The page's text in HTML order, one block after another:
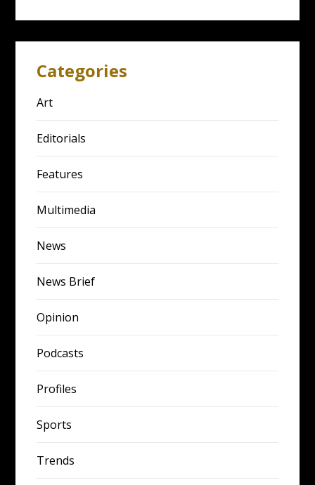
Categories
Art
Editorials
Features
Multimedia
News
News Brief
Opinion
Podcasts
Profiles
Sports
Trends